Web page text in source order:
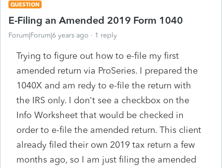
QUESTION
E-Filing an Amended 2019 Form 1040
Forum|Forum|6 years ago 1 reply
Trying to figure out how to e-file my first
amended return via ProSeries. I prepared the
1040X and am redy to e-file the return with
the IRS only. I don't see a checkbox on the
Info Worksheet that would be checked in
order to e-file the amended return. This client
already filed their own 2019 tax return a few
months ago, so I am just filing the amended